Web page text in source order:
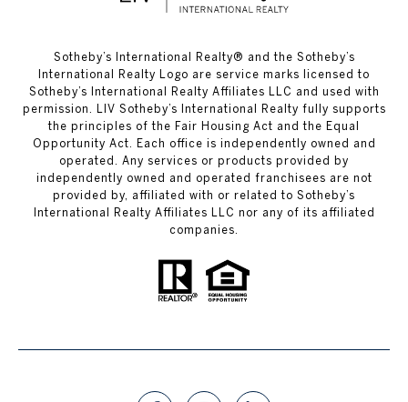
​​​​​Sotheby’s International Realty®️ and the Sotheby’s
International Realty Logo are service marks licensed to
Sotheby’s International Realty Affiliates LLC and used with
permission. LIV Sotheby’s International Realty fully supports
the principles of the Fair Housing Act and the Equal
Opportunity Act. Each office is independently owned and
operated. Any services or products provided by
independently owned and operated franchisees are not
provided by, affiliated with or related to Sotheby’s
International Realty Affiliates LLC nor any of its affiliated
companies.